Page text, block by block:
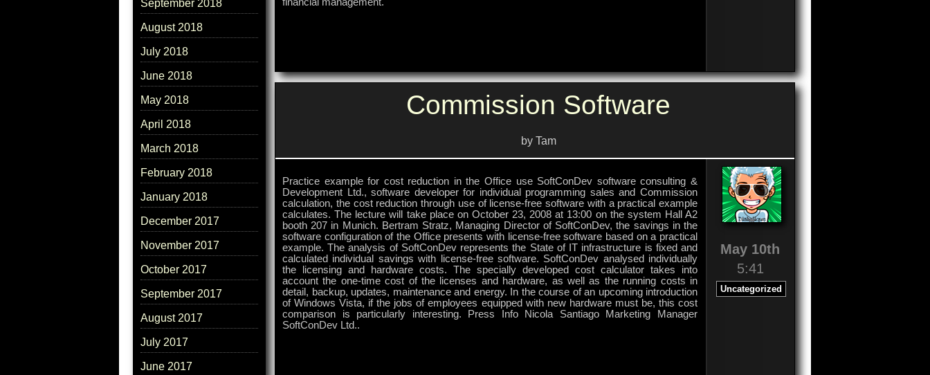
September 2018
August 2018
July 2018
June 2018
May 2018
April 2018
March 2018
February 2018
January 2018
December 2017
November 2017
October 2017
September 2017
August 2017
July 2017
June 2017
financial management.
Commission Software
by Tam
Practice example for cost reduction in the Office use SoftConDev software consulting &
Development Ltd., software developer for individual programming sales and Commission
calculation, the cost reduction through use of license-free software with a practical example
calculates. The lecture will take place on October 23, 2008 at 13:00 on the system Hall A2
booth 207 in Munich. Bertram Stratz, Managing Director of SoftConDev, the savings in the
software configuration of the Office presents with license-free software based on a practical
example. The analysis of SoftConDev represents the State of IT infrastructure is fixed and
calculated individual savings with license-free software. SoftConDev analysed individually
the licensing and hardware costs. The specially developed cost calculator takes into
account the one-time cost of the licenses and hardware, as well as the running costs in
detail, backup, updates, maintenance and energy. In the course of an upcoming introduction
of Windows Vista, if the jobs of employees equipped with new hardware must be, this cost
comparison is particularly interesting. Press Info Nicola Santiago Marketing Manager
SoftConDev Ltd..
May 10th
5:41
Uncategorized